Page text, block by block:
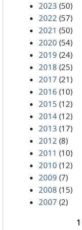
2023 (50)
2022 (57)
2021 (50)
2020 (54)
2019 (24)
2018 (25)
2017 (21)
2016 (10)
2015 (12)
2014 (12)
2013 (17)
2012 (8)
2011 (10)
2010 (12)
2009 (7)
2008 (15)
2007 (2)
1